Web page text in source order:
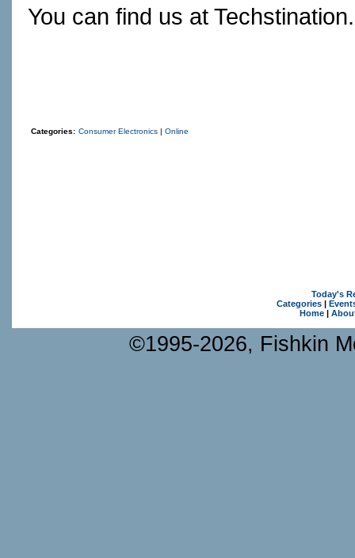
You can find us at
Categories: Consumer Electronics | Online
Today's
Categories|
Home|
©1995-2026, Fishkin